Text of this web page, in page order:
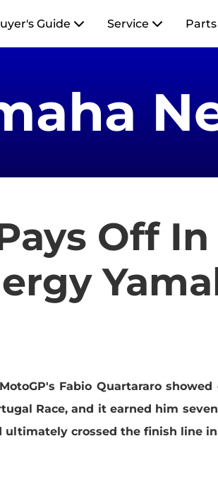
Guide Service Parts
Off
Fabio Quartararo
Race, and it earned him
crossed the finish line in